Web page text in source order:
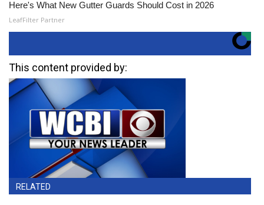
Here's What New Gutter Guards Should Cost in 2026
LeafFilter Partner
This content provided by:
RELATED